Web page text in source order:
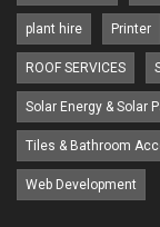
plant hire Printer
ROOF SERVICES
Solar Energy & Solar
Tiles & Bathroom
Web Development